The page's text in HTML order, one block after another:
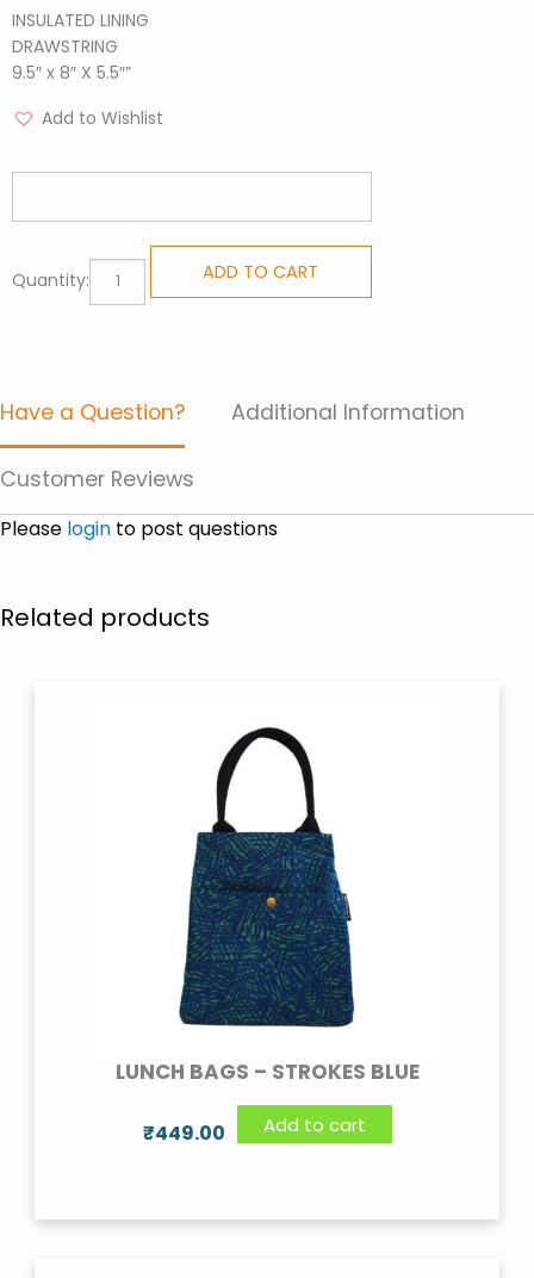
INSULATED LINING
DRAWSTRING
9.5″ x 8″ X 5.5″”
Add to Wishlist
Quantity: Lunch
Bags
ADD TO CART
Have a Question? Additional Information
Customer Reviews
Please login to post questions
Related products
LUNCH BAGS – STROKES BLUE
₹449.00 Add to cart